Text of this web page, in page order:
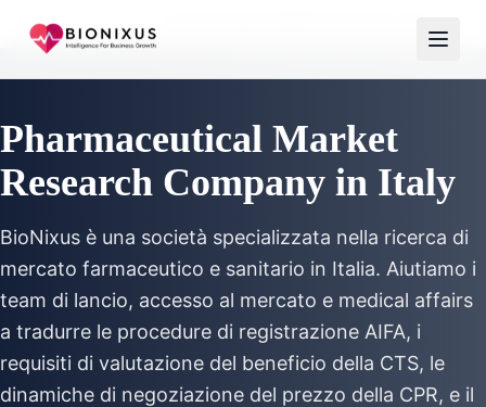
Home Services /
Pharmaceutical Market
Research Company in Italy
BioNixus è una società specializzata nella ricerca di
mercato farmaceutico e sanitario in Italia. Aiutiamo i
team di lancio, accesso al mercato e medical affairs
a tradurre le procedure di registrazione AIFA, i
requisiti di valutazione del beneficio della CTS, le
dinamiche di negoziazione del prezzo della CPR, e il